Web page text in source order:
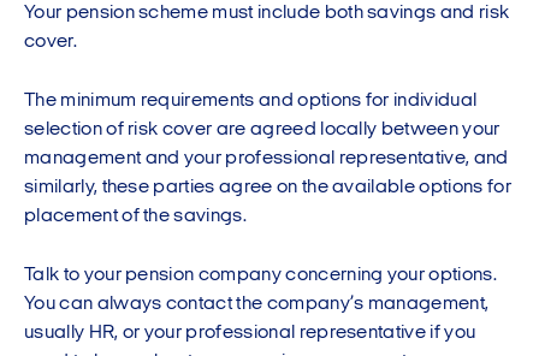
Your pension scheme must include both savings and risk
cover.
The minimum requirements and options for individual
selection of risk cover are agreed locally between your
management and your professional representative, and
similarly, these parties agree on the available options for
placement of the savings.
Talk to your pension company concerning your options.
You can always contact the company’s management,
usually HR, or your professional representative if you